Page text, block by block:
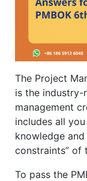
The Project
is the
management
includes all
knowledge
constraints” of
To pass the